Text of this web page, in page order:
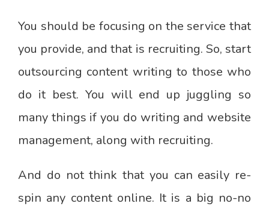
You should be focusing on the service that
you provide, and that is recruiting. So, start
outsourcing content writing to those who
do it best. You will end up juggling so
many things if you do writing and website
management, along with recruiting.
And do not think that you can easily re-
spin any content online. It is a big no-no